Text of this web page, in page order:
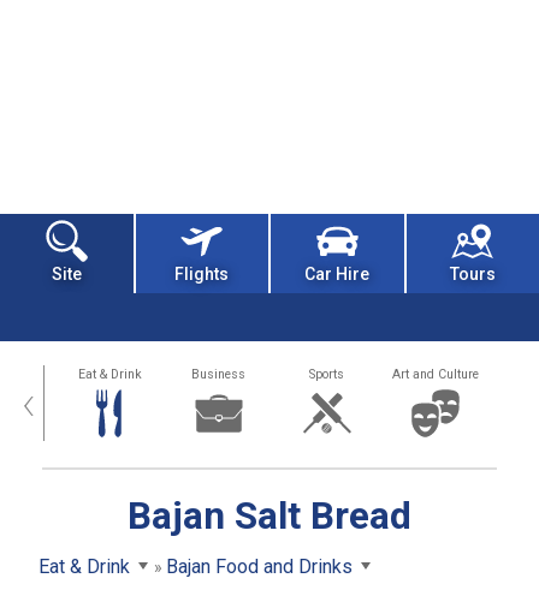
Site Flights Car Hire Tours
‹ Eat & Drink Business Sports Art and Culture
Bajan Salt Bread
Eat & Drink
Bajan Food and Drinks